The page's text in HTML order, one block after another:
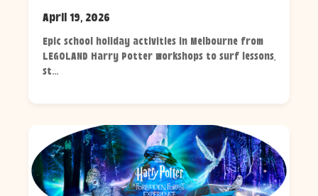
April 19, 2026
Epic school holiday activities in Melbourne from
LEGOLAND Harry Potter workshops to surf lessons,
st...